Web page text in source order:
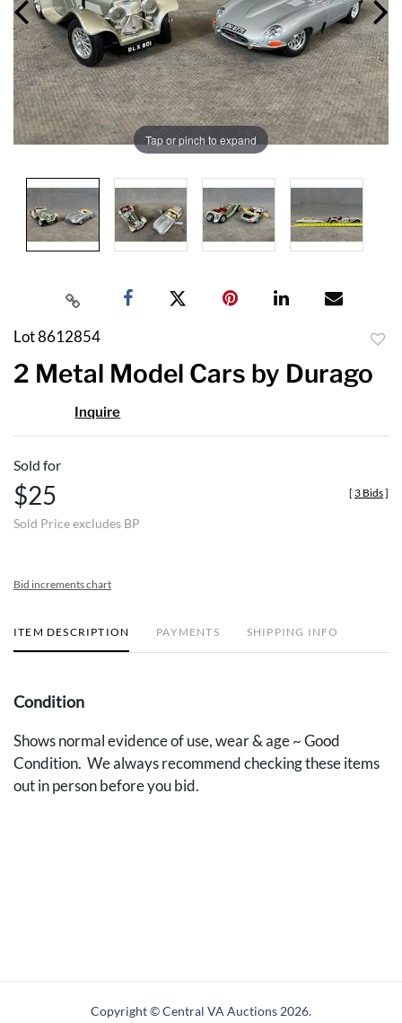
Tap or pinch to expand
Lot 8612854
2 Metal Model Cars by Durago
Inquire
Sold for
$25
Sold Price excludes BP
[ 3 Bids]
Bid increments chart
ITEM DESCRIPTION PAYMENTS SHIPPING INFO
Condition
Shows normal evidence of use, wear & age ~ Good
Condition. We always recommend checking these items
out in person before you bid.
Copyright © Central VA Auctions 2026.